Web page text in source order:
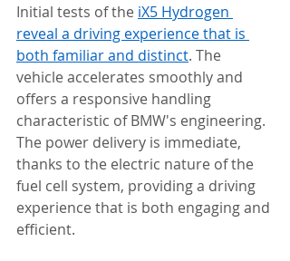
Initial tests of the iX5 Hydrogen
reveal a driving experience that is
both familiar and distinct. The
vehicle accelerates smoothly and
offers a responsive handling
characteristic of BMW's engineering.
The power delivery is immediate,
thanks to the electric nature of the
fuel cell system, providing a driving
experience that is both engaging and
efficient.